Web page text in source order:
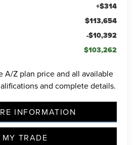
+$314
$113,654
-$10,392
$103,262
A/Z plan price and all available
and complete details.
INFORMATION
TRADE